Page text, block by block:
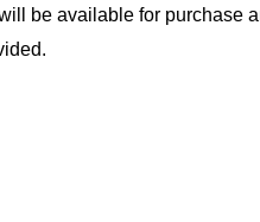
be available for purchase